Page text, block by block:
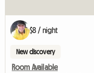
$8 / night
New discovery
Room Available